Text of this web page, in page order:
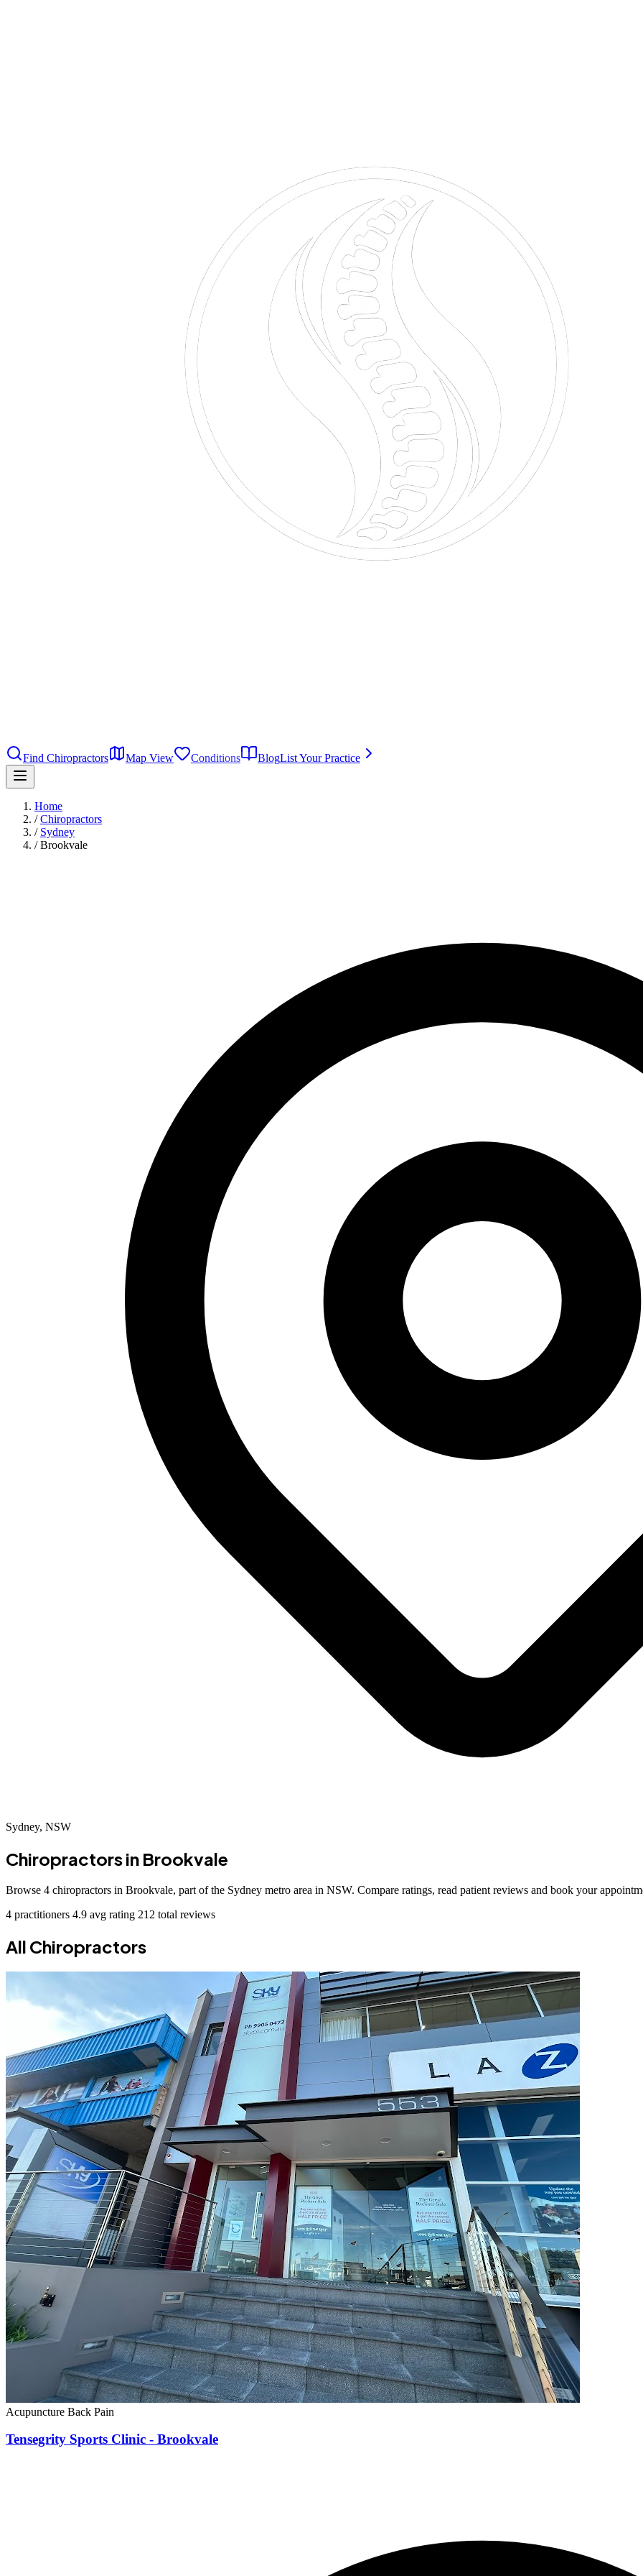
Find Chiropractors Map View Conditions BlogList Your Practice
Home
/ Chiropractors
/ Sydney
/ Brookvale
Sydney, NSW
Chiropractors in Brookvale
Browse 4 chiropractors in Brookvale, part of the Sydney metro area in NSW. Compare ratings, read patient reviews and book your
4 practitioners 4.9 avg rating 212 total reviews
All Chiropractors
Acupuncture Back Pain
Tensegrity Sports Clinic - Brookvale